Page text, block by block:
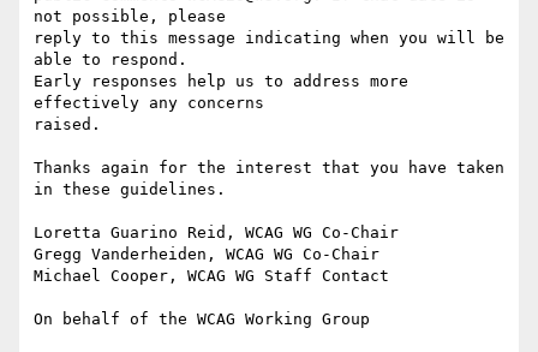
not possible, please
reply to this message indicating when you will be
able to respond.
Early responses help us to address more
effectively any concerns
raised.
Thanks again for the interest that you have taken
in these guidelines.
Loretta Guarino Reid, WCAG WG Co-Chair
Gregg Vanderheiden, WCAG WG Co-Chair
Michael Cooper, WCAG WG Staff Contact
On behalf of the WCAG Working Group